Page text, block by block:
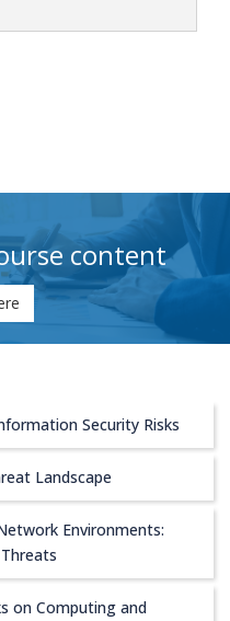
content
Security Risks
Landscape
Environments:
on Computing and